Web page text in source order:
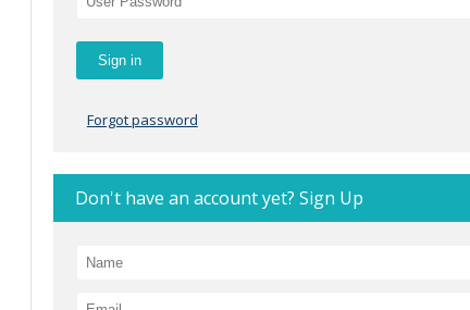
Forgot password
Don't have an account yet? Sign Up